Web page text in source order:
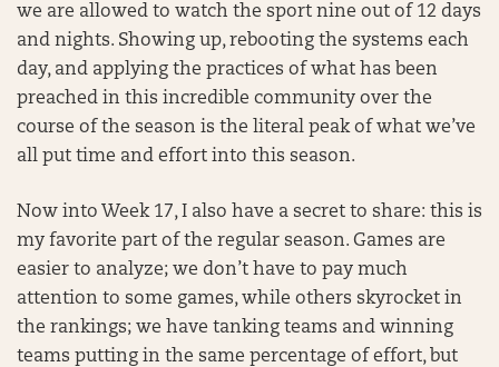
we are allowed to watch the sport nine out of 12 days
and nights. Showing up, rebooting the systems each
day, and applying the practices of what has been
preached in this incredible community over the
course of the season is the literal peak of what we’ve
all put time and effort into this season.
Now into Week 17, I also have a secret to share: this is
my favorite part of the regular season. Games are
easier to analyze; we don’t have to pay much
attention to some games, while others skyrocket in
the rankings; we have tanking teams and winning
teams putting in the same percentage of effort, but